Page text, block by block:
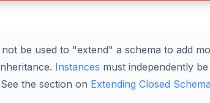
be used to "extend" a schema to add
Instances must independently
the section on Extending Closed